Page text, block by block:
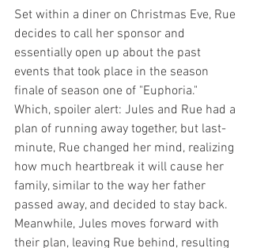
Set within a diner on Christmas Eve, Rue
decides to call her sponsor and
essentially open up about the past
events that took place in the season
finale of season one of "Euphoria."
Which, spoiler alert: Jules and Rue had a
plan of running away together, but last-
minute, Rue changed her mind, realizing
how much heartbreak it will cause her
family, similar to the way her father
passed away, and decided to stay back.
Meanwhile, Jules moves forward with
their plan, leaving Rue behind, resulting